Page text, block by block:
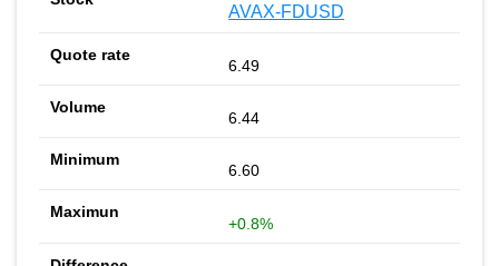
AVAX-FDUSD
6.49
6.44
6.60
+0.8%